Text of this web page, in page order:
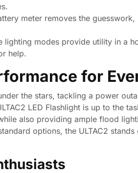
meter removes the
lighting modes provide utility in a
help.
for
the stars, tackling a power
LED Flashlight is up to the
also providing ample flood
options, the ULTAC2